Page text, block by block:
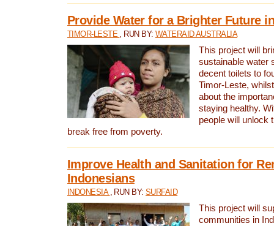
Provide Water for a Brighter Future
TIMOR-LESTE , RUN BY: WATERAID AUSTRALIA
This project will
sustainable water
decent toilets to
Timor-Leste,
about the
staying healthy.
people will unlock
break free from poverty.
Improve Health and Sanitation for
Indonesians
INDONESIA , RUN BY:SURFAID
This project will
communities in